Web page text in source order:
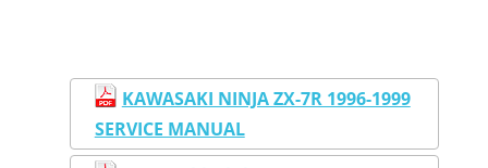
KAWASAKI NINJA ZX-7R 1996-1999
SERVICE MANUAL